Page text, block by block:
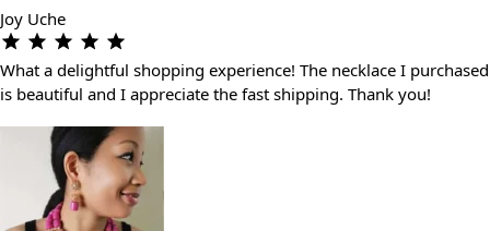
Joy Uche
What a delightful shopping experience! The necklace I purchased
is beautiful and I appreciate the fast shipping. Thank you!